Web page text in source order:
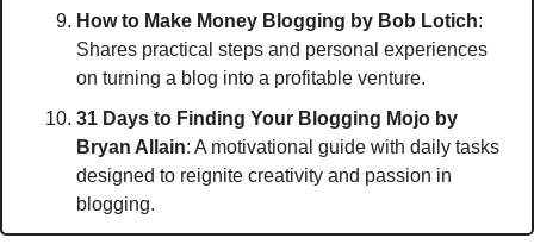
How to Make Money Blogging by Bob Lotich:
Shares practical steps and personal experiences
on turning a blog into a profitable venture.
31 Days to Finding Your Blogging Mojo by
Bryan Allain: A motivational guide with daily tasks
designed to reignite creativity and passion in
blogging.